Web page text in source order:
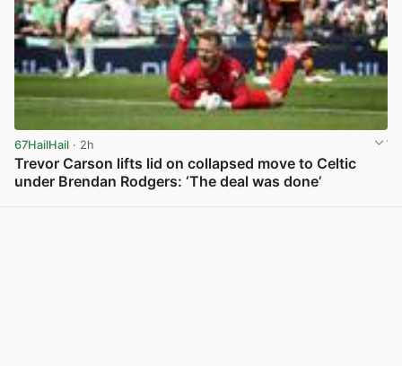
67HailHail · 2h
Trevor Carson lifts lid on collapsed move to Celtic
under Brendan Rodgers: ‘The deal was done’